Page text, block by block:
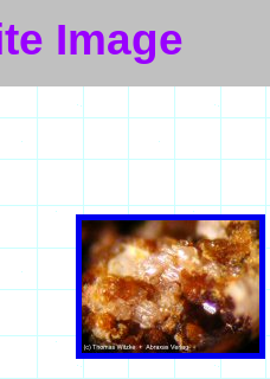
Image